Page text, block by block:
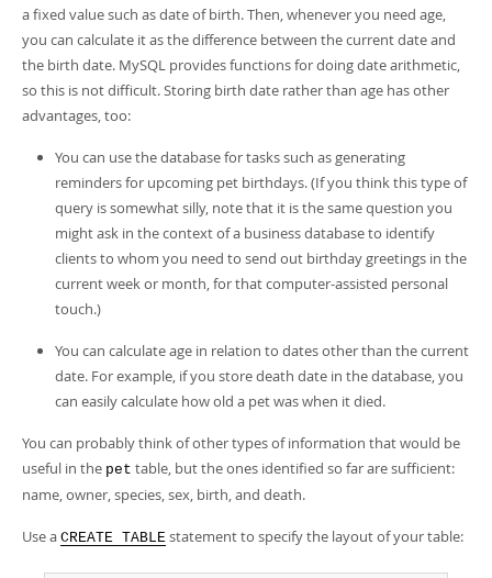
a fixed value such as date of birth. Then, whenever you need age,
you can calculate it as the difference between the current date and
the birth date. MySQL provides functions for doing date arithmetic,
so this is not difficult. Storing birth date rather than age has other
advantages, too:
You can use the database for tasks such as generating
reminders for upcoming pet birthdays. (If you think this type of
query is somewhat silly, note that it is the same question you
might ask in the context of a business database to identify
clients to whom you need to send out birthday greetings in the
current week or month, for that computer-assisted personal
touch.)
You can calculate age in relation to dates other than the current
date. For example, if you store death date in the database, you
can easily calculate how old a pet was when it died.
You can probably think of other types of information that would be
useful in the pet table, but the ones identified so far are sufficient:
name, owner, species, sex, birth, and death.
Use a CREATE TABLE statement to specify the layout of your table: